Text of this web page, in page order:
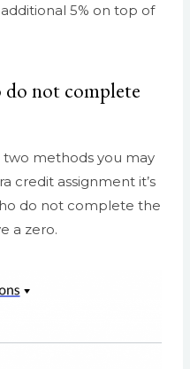
5% on top of
do not complete
two methods you may
credit assignment it’s
do not complete the
a zero.